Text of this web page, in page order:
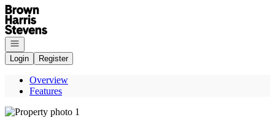
Go to: Homepage
Open navigation
Login
Register
Overview
Features